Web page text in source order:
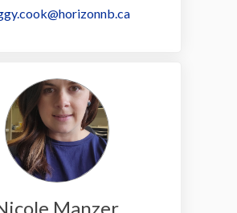
(External link)
Manzer